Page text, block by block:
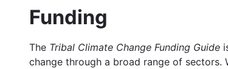
Funding
The Tribal Climate Change Funding Guide
change through a broad range of